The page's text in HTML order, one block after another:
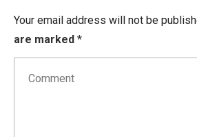
Your email address will not be
are marked *